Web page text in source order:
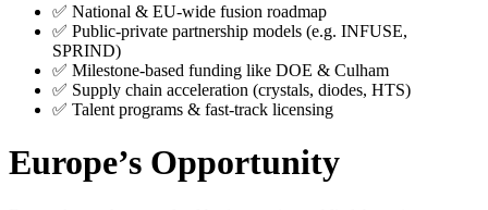
✅ National & EU-wide fusion roadmap
✅ Public-private partnership models (e.g. INFUSE,
SPRIND)
✅ Milestone-based funding like DOE & Culham
✅ Supply chain acceleration (crystals, diodes, HTS)
✅ Talent programs & fast-track licensing
Europe’s Opportunity